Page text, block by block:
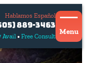
Avail Free Consult
Hablamos Español
889-3463
Menu